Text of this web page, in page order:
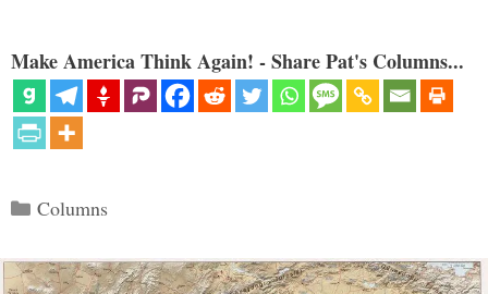
Make America Think Again! - Share Pat's Columns...
Categories
Columns